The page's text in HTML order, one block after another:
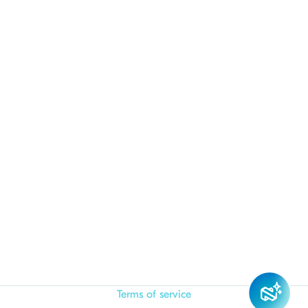
Terms of service